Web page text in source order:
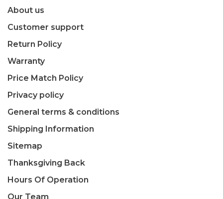
About us
Customer support
Return Policy
Warranty
Price Match Policy
Privacy policy
General terms & conditions
Shipping Information
Sitemap
Thanksgiving Back
Hours Of Operation
Our Team